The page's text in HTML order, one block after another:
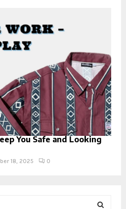
You Safe and Looking
18, 2025 0